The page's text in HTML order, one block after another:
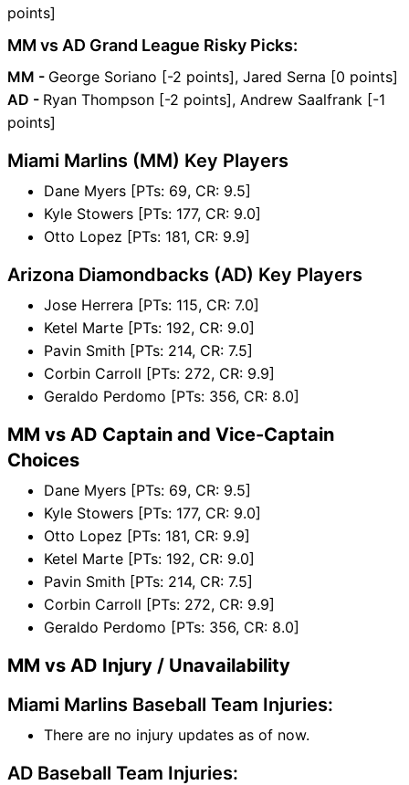
points]
MM vs AD Grand League Risky Picks:
MM - George Soriano [-2 points], Jared Serna [0 points]
AD - Ryan Thompson [-2 points], Andrew Saalfrank [-1
points]
Miami Marlins (MM) Key Players
Dane Myers [PTs: 69, CR: 9.5]
Kyle Stowers [PTs: 177, CR: 9.0]
Otto Lopez [PTs: 181, CR: 9.9]
Arizona Diamondbacks (AD) Key Players
Jose Herrera [PTs: 115, CR: 7.0]
Ketel Marte [PTs: 192, CR: 9.0]
Pavin Smith [PTs: 214, CR: 7.5]
Corbin Carroll [PTs: 272, CR: 9.9]
Geraldo Perdomo [PTs: 356, CR: 8.0]
MM vs AD Captain and Vice-Captain
Choices
Dane Myers [PTs: 69, CR: 9.5]
Kyle Stowers [PTs: 177, CR: 9.0]
Otto Lopez [PTs: 181, CR: 9.9]
Ketel Marte [PTs: 192, CR: 9.0]
Pavin Smith [PTs: 214, CR: 7.5]
Corbin Carroll [PTs: 272, CR: 9.9]
Geraldo Perdomo [PTs: 356, CR: 8.0]
MM vs AD Injury / Unavailability
Miami Marlins Baseball Team Injuries:
There are no injury updates as of now.
AD Baseball Team Injuries: